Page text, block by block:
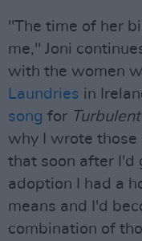
"The time of her
me," Joni
with the women
Laundries in
song for
why I wrote those
that soon after I'd
adoption I had a
means and I'd
combination of